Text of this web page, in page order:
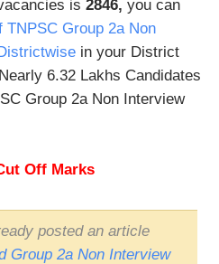
is 2846, you can
Group 2a Non
in your District
Nearly 6.32 Lakhs Candidates
Group 2a Non Interview
Off Marks
posted an article
Group 2a Non Interview